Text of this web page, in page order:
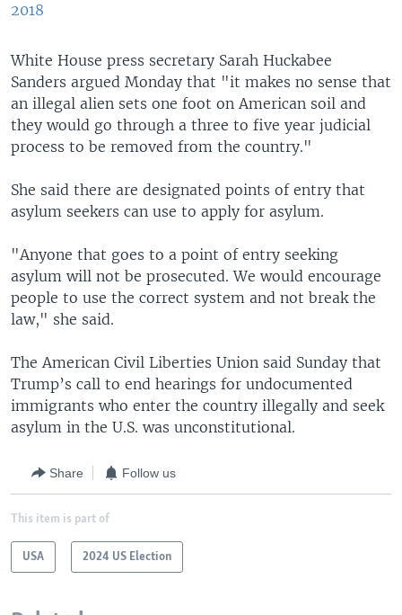
2018
White House press secretary Sarah Huckabee
Sanders argued Monday that "it makes no sense that
an illegal alien sets one foot on American soil and
they would go through a three to five year judicial
process to be removed from the country."
She said there are designated points of entry that
asylum seekers can use to apply for asylum.
"Anyone that goes to a point of entry seeking
asylum will not be prosecuted. We would encourage
people to use the correct system and not break the
law," she said.
The American Civil Liberties Union said Sunday that
Trump’s call to end hearings for undocumented
immigrants who enter the country illegally and seek
asylum in the U.S. was unconstitutional.
Share Follow us
This item is part of
USA 2024 US Election